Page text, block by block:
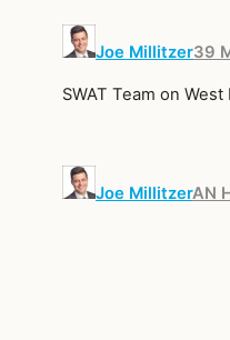
Joe Millitzer39
SWAT Team on
Joe MillitzerAN